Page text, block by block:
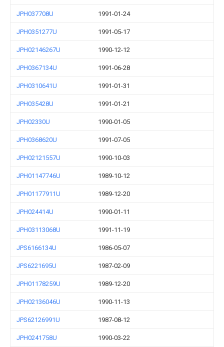
JPH037708U 1991-01-24
JPH0351277U 1991-05-17
JPH02146267U 1990-12-12
JPH0367134U 1991-06-28
JPH0310641U 1991-01-31
JPH035428U 1991-01-21
JPH02330U 1990-01-05
JPH0368620U 1991-07-05
JPH02121557U 1990-10-03
JPH01147746U 1989-10-12
JPH01177911U 1989-12-20
JPH024414U 1990-01-11
JPH03113068U 1991-11-19
JPS6166134U 1986-05-07
JPS6221695U 1987-02-09
JPH01178259U 1989-12-20
JPH02136046U 1990-11-13
JPS62126991U 1987-08-12
JPH0241758U 1990-03-22